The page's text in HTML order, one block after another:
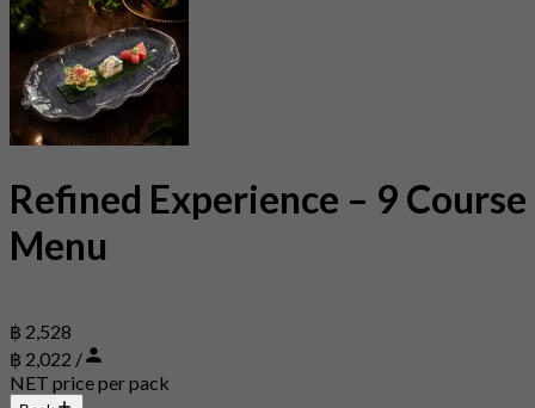
Refined Experience – 9 Course
Menu
฿ 2,528
฿ 2,022 /
NET price per pack